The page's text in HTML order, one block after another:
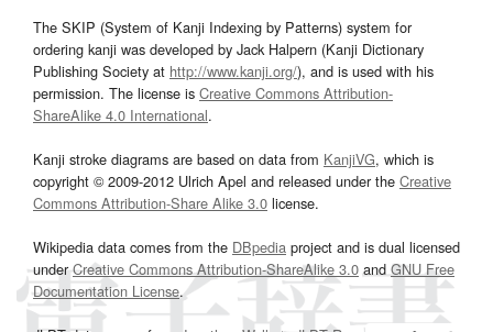
The SKIP (System of Kanji Indexing by Patterns) system for
ordering kanji was developed by Jack Halpern (Kanji Dictionary
Publishing Society at http://www.kanji.org/), and is used with his
permission. The license is Creative Commons Attribution-
ShareAlike 4.0 International.
Kanji stroke diagrams are based on data from KanjiVG, which is
copyright © 2009-2012 Ulrich Apel and released under the Creative
Commons Attribution-Share Alike 3.0 license.
Wikipedia data comes from the DBpedia project and is dual licensed
underCreative Commons Attribution-ShareAlike 3.0and GNU Free
Documentation License.